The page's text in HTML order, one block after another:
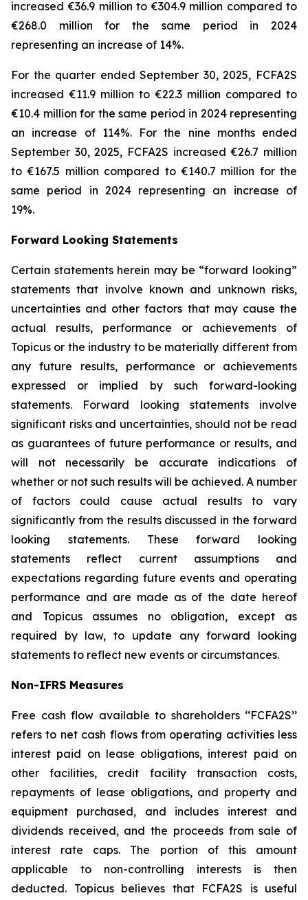
increased €36.9 million to €304.9 million compared to
€268.0 million for the same period in 2024
representing an increase of 14%.
For the quarter ended September 30, 2025, FCFA2S
increased €11.9 million to €22.3 million compared to
€10.4 million for the same period in 2024 representing
an increase of 114%. For the nine months ended
September 30, 2025, FCFA2S increased €26.7 million
to €167.5 million compared to €140.7 million for the
same period in 2024 representing an increase of
19%.
Forward Looking Statements
Certain statements herein may be “forward looking”
statements that involve known and unknown risks,
uncertainties and other factors that may cause the
actual results, performance or achievements of
Topicus or the industry to be materially different from
any future results, performance or achievements
expressed or implied by such forward-looking
statements. Forward looking statements involve
significant risks and uncertainties, should not be read
as guarantees of future performance or results, and
will not necessarily be accurate indications of
whether or not such results will be achieved. A number
of factors could cause actual results to vary
significantly from the results discussed in the forward
looking statements. These forward looking
statements reflect current assumptions and
expectations regarding future events and operating
performance and are made as of the date hereof
and Topicus assumes no obligation, except as
required by law, to update any forward looking
statements to reflect new events or circumstances.
Non-IFRS Measures
Free cash flow available to shareholders ‘‘FCFA2S’’
refers to net cash flows from operating activities less
interest paid on lease obligations, interest paid on
other facilities, credit facility transaction costs,
repayments of lease obligations, and property and
equipment purchased, and includes interest and
dividends received, and the proceeds from sale of
interest rate caps. The portion of this amount
applicable to non-controlling interests is then
deducted. Topicus believes that FCFA2S is useful